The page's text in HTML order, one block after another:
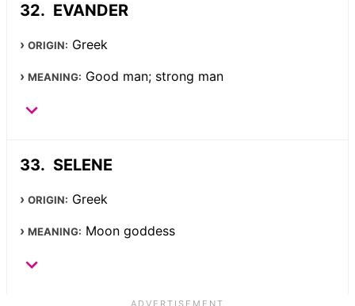
EVANDER
ORIGIN: Greek
MEANING: Good man; strong man
SELENE
ORIGIN: Greek
MEANING: Moon goddess